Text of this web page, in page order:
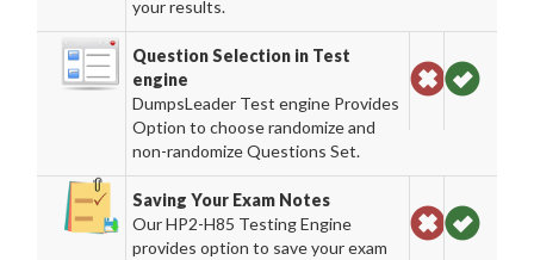
your results.
Question Selection in Test
engine
DumpsLeader Test engine Provides
Option to choose randomize and
non-randomize Questions Set.
Saving Your Exam Notes
Our HP2-H85 Testing Engine
provides option to save your exam